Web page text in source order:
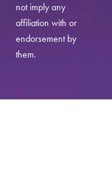
not imply any
affiliation with or
endorsement by
them.